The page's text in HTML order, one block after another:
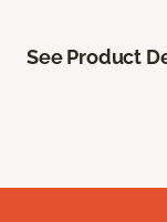
See Product